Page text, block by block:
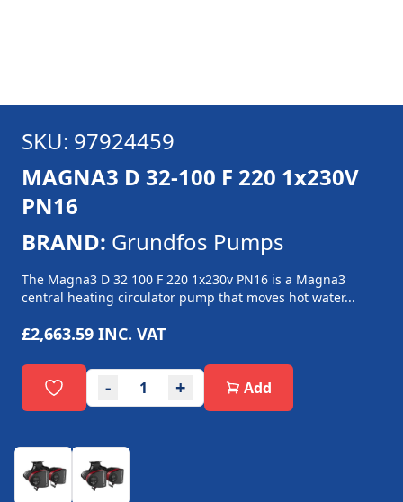
SKU: 97924459
MAGNA3 D 32-100 F 220 1x230V
PN16
BRAND: Grundfos Pumps
The Magna3 D 32 100 F 220 1x230v PN16 is a Magna3
central heating circulator pump that moves hot water...
£2,663.59 INC. VAT
- + Add